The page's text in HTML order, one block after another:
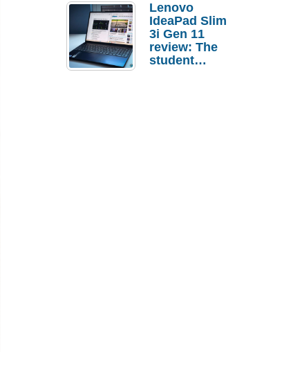
Lenovo
IdeaPad Slim
3i Gen 11
review: The
student